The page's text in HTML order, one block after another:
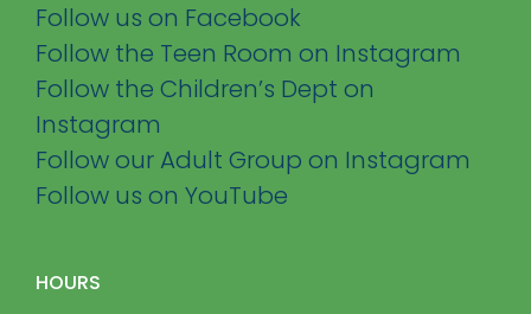
Follow us on Facebook
Follow the Teen Room on Instagram
Follow the Children’s Dept on
Instagram
Follow our Adult Group on Instagram
Follow us on YouTube
HOURS